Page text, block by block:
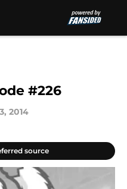
#226
2014
source